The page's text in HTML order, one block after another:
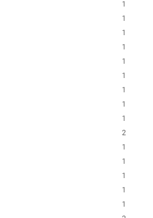
1
1
1
1
1
1
1
1
1
2
1
1
1
1
1